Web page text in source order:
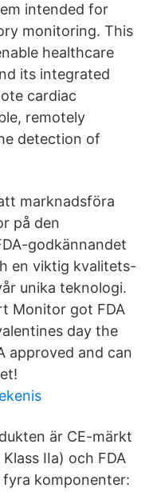
intended for
monitoring. This
healthcare
its integrated
cardiac
remotely
detection of
marknadsföra
på den
godkännandet
en viktig kvalitets-
unika teknologi.
Monitor got FDA
day the
approved and can
är CE-märkt
Klass IIa) och FDA
komponenter: